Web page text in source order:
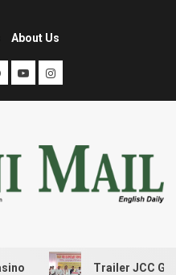
About Us
Trailer JCC General